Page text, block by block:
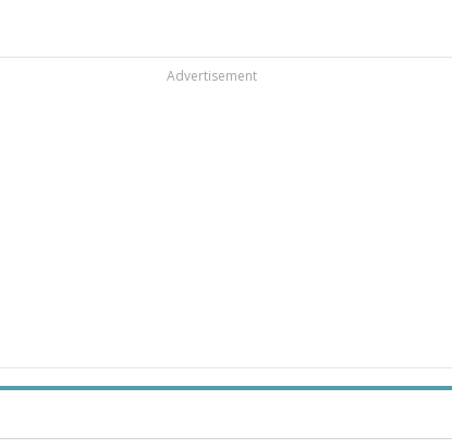
Advertisement